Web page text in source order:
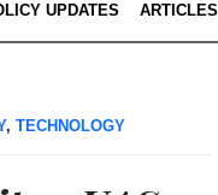
UPDATES ARTICLES
, TECHNOLOGY